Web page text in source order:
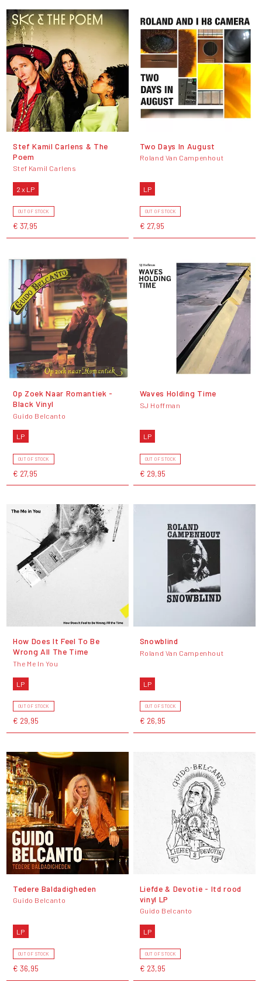
Stef Kamil Carlens & The
Poem
Stef Kamil Carlens
2 x LP
OUT OF STOCK
€ 37,95
Two Days In August
Roland Van Campenhout
LP
OUT OF STOCK
€ 27,95
Op Zoek Naar Romantiek -
Black Vinyl
Guido Belcanto
LP
OUT OF STOCK
€ 27,95
Waves Holding Time
SJ Hoffman
LP
OUT OF STOCK
€ 29,95
How Does It Feel To Be
Wrong All The Time
The Me In You
LP
OUT OF STOCK
€ 29,95
Snowblind
Roland Van Campenhout
LP
OUT OF STOCK
€ 26,95
Tedere Baldadigheden
Guido Belcanto
LP
OUT OF STOCK
€ 36,95
Liefde & Devotie - ltd rood
vinyl LP
Guido Belcanto
LP
OUT OF STOCK
€ 23,95